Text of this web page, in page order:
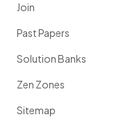
Join
Past Papers
Solution Banks
Zen Zones
Sitemap